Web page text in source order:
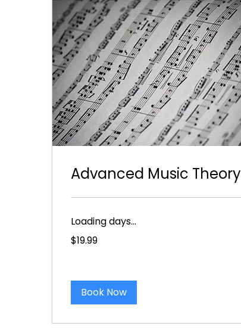
Advanced Music Theory
Loading days...
US
$19.99
Book Now